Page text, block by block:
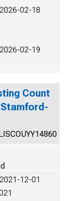
02-18
02-19
Count
12-01